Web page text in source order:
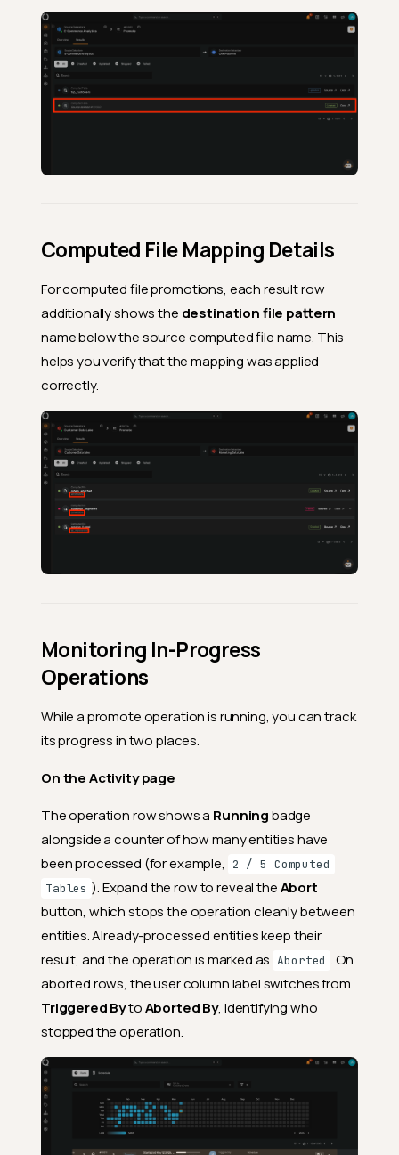
Computed File Mapping Details
For computed file promotions, each result row
additionally shows the destination file pattern
name below the source computed file name. This
helps you verify that the mapping was applied
correctly.
Monitoring In-Progress
Operations
While a promote operation is running, you can track
its progress in two places.
On the Activity page
The operation row shows a Runningbadge
alongside a counter of how many entities have
been processed (for example,
2 / 5 Computed
Tables ). Expand the row to reveal theAbort
button, which stops the operation cleanly between
entities. Already-processed entities keep their
result, and the operation is marked as Aborted . On
aborted rows, the user column label switches from
Triggered BytoAborted By, identifying who
stopped the operation.